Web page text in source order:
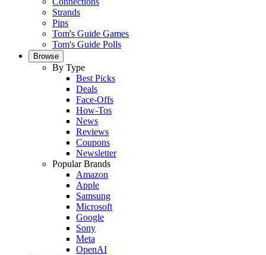
Strands
Pips
Tom's Guide Games
Tom's Guide Polls
Browse
By Type
Best Picks
Deals
Face-Offs
How-Tos
News
Reviews
Coupons
Newsletter
Popular Brands
Amazon
Apple
Samsung
Microsoft
Google
Sony
Meta
OpenAI